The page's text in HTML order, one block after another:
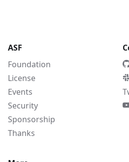
ASF
Foundation
License
Events
Security
Sponsorship
Thanks